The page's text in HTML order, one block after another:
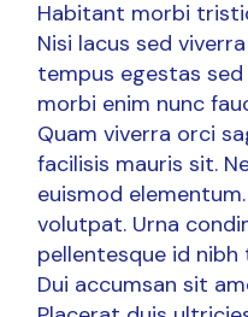
Habitant morbi
Nisi lacus sed
tempus egestas sed
morbi enim nunc
Quam viverra orci
facilisis mauris sit.
euismod
volutpat. Urna
pellentesque id
Dui accumsan sit